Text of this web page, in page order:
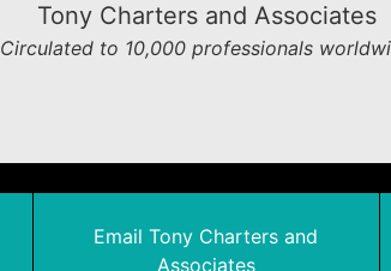
Tony Charters and Associates
Circulated to 10,000 professionals
Email Tony Charters and
Associates